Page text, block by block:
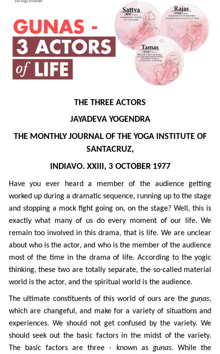
THE THREE ACTORS
JAYADEVA YOGENDRA
THE MONTHLY JOURNAL OF THE YOGA INSTITUTE OF
SANTACRUZ,
INDIAVO. XXIII, 3 OCTOBER 1977
Have you ever heard a member of the audience getting
worked up during a dramatic sequence, running up to the stage
and stopping a mock fight going on, on the stage? Well, this is
exactly what many of us do every moment of our life. We
remain too involved in this drama, that is life. We are unclear
about who is the actor, and who is the member of the audience
most of the time in the drama of life. According to the yogic
thinking, these two are totally separate, the so-called material
world is the actor, and the spiritual world is the audience.
The ultimate constituents of this world of ours are theguņas,
which are changeful, and make for a variety of situations and
experiences. We should not get confused by the variety. We
should seek out the basic factors in the midst of the variety.
The basic factors are three - known asgunas. While the